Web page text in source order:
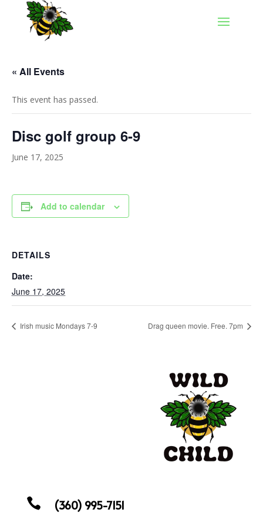
« All Events
This event has passed.
Disc golf group 6-9
June 17, 2025
Add to calendar
DETAILS
Date:
June 17, 2025
Irish music Mondays 7-9 Drag queen movie. Free. 7pm
 (360) 995-7151